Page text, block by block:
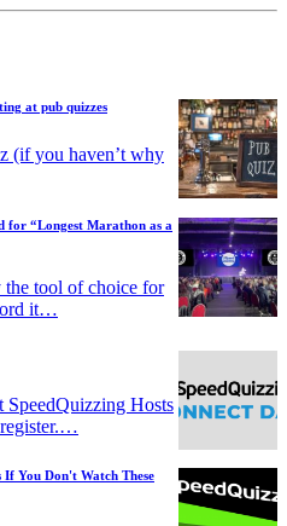
at pub quizzes
(if you haven’t why
for “Longest Marathon as a
tool of choice for
it…
SpeedQuizzing Hosts
You Don't Watch These